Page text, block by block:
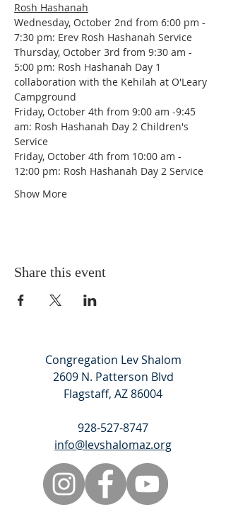
Rosh Hashanah
Wednesday, October 2nd from 6:00 pm -
7:30 pm: Erev Rosh Hashanah Service
Thursday, October 3rd from 9:30 am -
5:00 pm: Rosh Hashanah Day 1
collaboration with the Kehilah at O'Leary
Campground
Friday, October 4th from 9:00 am -9:45
am: Rosh Hashanah Day 2 Children's
Service
Friday, October 4th from 10:00 am -
12:00 pm: Rosh Hashanah Day 2 Service
Show More
Share this event
Congregation Lev Shalom
2609 N. Patterson Blvd
Flagstaff, AZ 86004
928-527-8747
info@levshalomaz.org